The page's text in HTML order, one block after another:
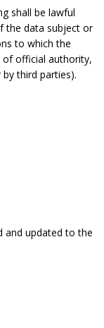
shall be lawful
the data subject or
to which the
of official authority,
third parties).
and updated to the